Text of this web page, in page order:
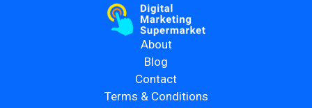
About
Blog
Contact
Terms & Conditions